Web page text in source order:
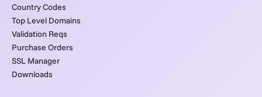
Country Codes
Top Level Domains
Validation Reqs
Purchase Orders
SSL Manager
Downloads